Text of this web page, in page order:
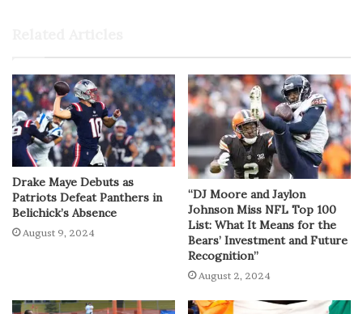
Drake Maye Debuts as
Patriots Defeat Panthers in
Belichick’s Absence
August 9, 2024
“DJ Moore and Jaylon
Johnson Miss NFL Top 100
List: What It Means for the
Bears’ Investment and Future
Recognition”
August 2, 2024